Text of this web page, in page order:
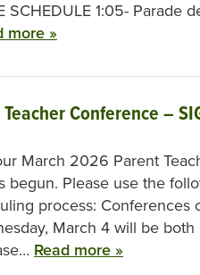
SCHEDULE 1:05- Parade
more »
Conference –
March 2026 Parent
begun. Please use the
process: Conferences
March 4 will be both
Read more »